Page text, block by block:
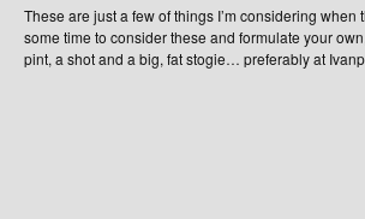
These are just a few of things I’m considering
some time to consider these and formulate your
pint, a shot and a big, fat stogie… preferably at